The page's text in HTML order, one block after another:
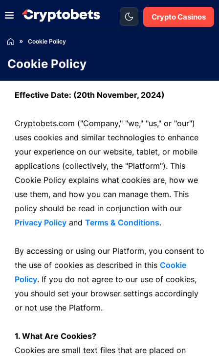
Crypto Casinos
Cookie Policy
Cookie Policy
Effective Date: (20th November, 2024)
Cryptobets.com ("Company," "we," "us," or "our")
uses cookies and similar technologies to enhance
your experience on our website, tablet, or mobile
applications (collectively, the "Platform"). This
Cookie Policy explains what cookies are, how we
use them, and how you can manage them. This
policy should be read in conjunction with our
Privacy Policy and Terms & Conditions.
By accessing or using our Platform, you consent to
the use of cookies as described in this Cookie
Policy. If you do not agree to our use of cookies,
you should set your browser settings accordingly
or not use the Platform.
1. What Are Cookies?
Cookies are small text files that are placed on